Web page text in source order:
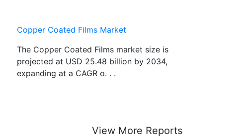
Copper Coated Films Market
The Copper Coated Films market size is
projected at USD 25.48 billion by 2034,
expanding at a CAGR o. . .
View More Reports